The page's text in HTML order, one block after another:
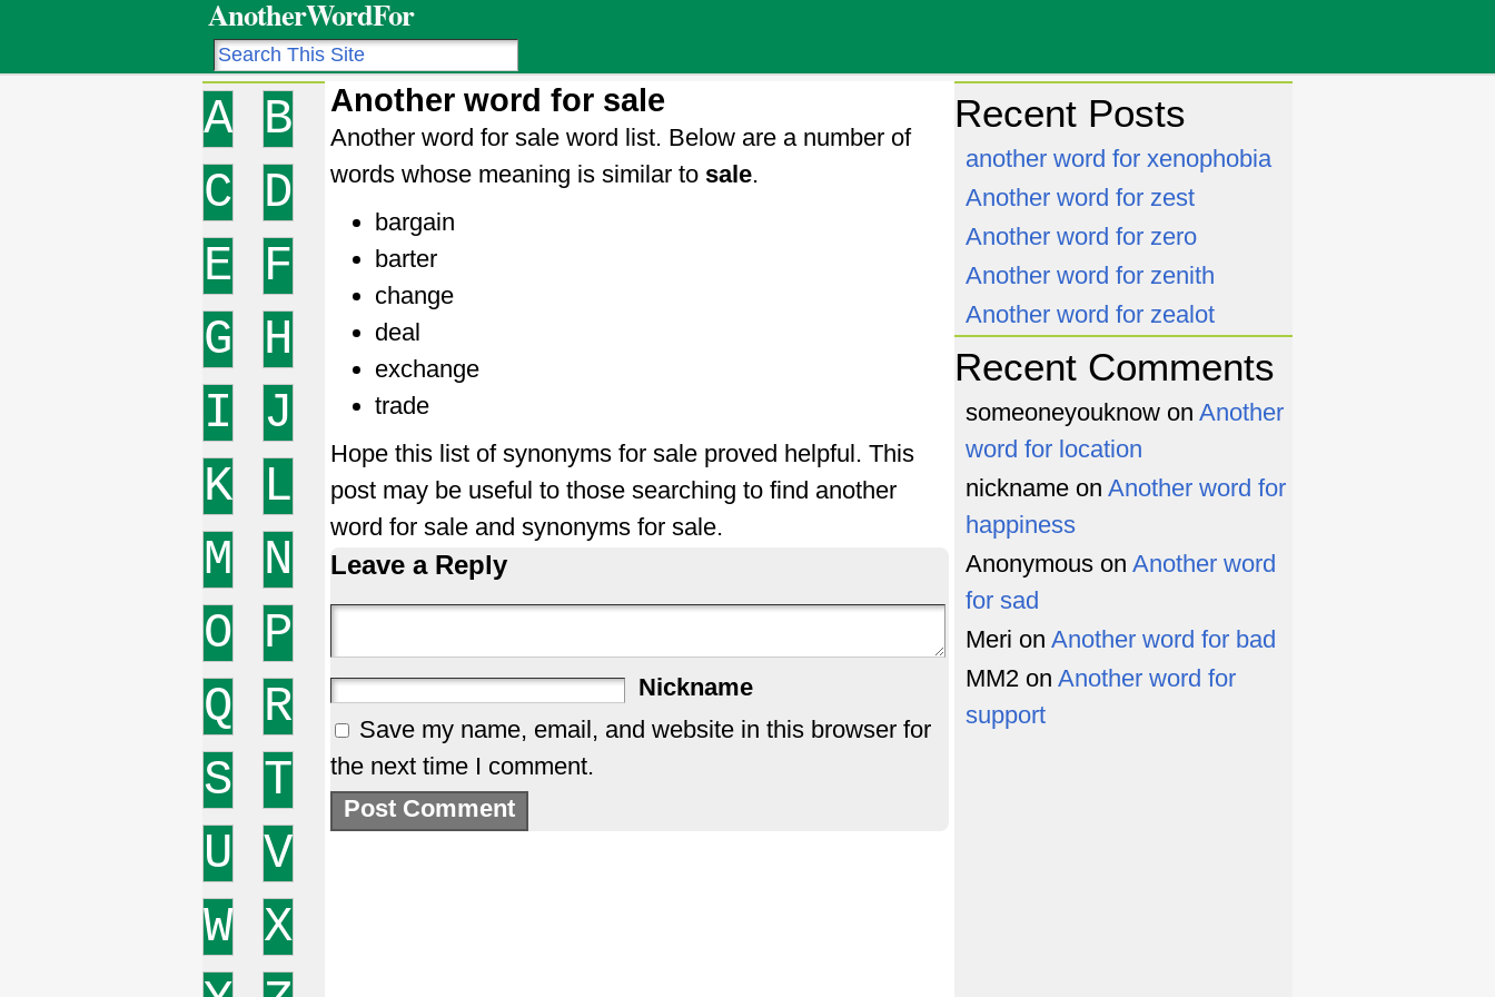
AnotherWordFor
A
B
C
D
E
F
G
H
I
J
K
L
M
N
O
P
Q
R
S T
U V
W X
Another word for sale
Another word for sale word list. Below are a number of
words whose meaning is similar to sale.
bargain
barter
change
deal
exchange
trade
Hope this list of synonyms for sale proved helpful. This
post may be useful to those searching to find another
word for sale and synonyms for sale.
Leave a Reply
Nickname
Save my name, email, and website in this browser for
the next time I comment.
Recent Posts
another word for xenophobia
Another word for zest
Another word for zero
Another word for zenith
Another word for zealot
Recent Comments
someoneyouknow on Another
word for location
nickname on Another word for
happiness
Anonymous on Another word
for sad
Meri on Another word for bad
MM2 on Another word for
support